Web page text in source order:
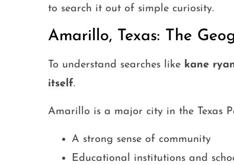
to search it out of simple curiosity.
Amarillo, Texas: The
To understand searches like kane
itself.
Amarillo is a major city in the Texas
A strong sense of community
Educational institutions and